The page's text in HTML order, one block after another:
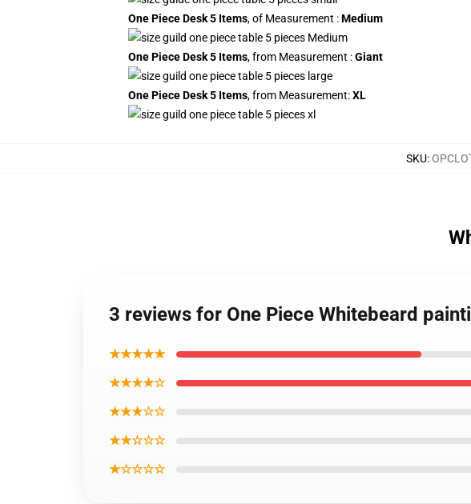
One Piece Desk 5 Items, of Measurement :Medium
One Piece Desk 5 Items, from Measurement :Giant
One Piece Desk 5 Items, from Measurement:XL
SKU:
3 reviews for One Piece Whitebeard
★★★★★
★★★★☆
★★★☆☆
★★☆☆☆
★☆☆☆☆